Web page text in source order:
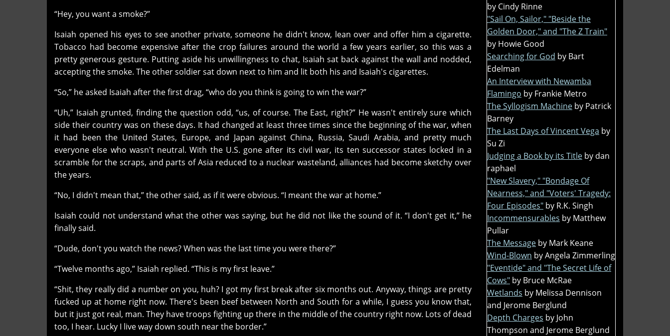
“Hey, you want a smoke?”
Isaiah opened his eyes to see another private, someone he didn't know, lean over and offer him a cigarette.
Tobacco had become expensive after the crop failures around the world a few years earlier, so this was a
pretty generous gesture. Putting aside his unwillingness to chat, Isaiah sat back against the wall and nodded,
accepting the smoke. The other soldier sat down next to him and lit both his and Isaiah's cigarettes.
“So,” he asked Isaiah after the first drag, “who do you think is going to win the war?”
“Uh,” Isaiah grunted, finding the question odd, “us, of course. The East, right?” He wasn't entirely sure which
side their country was on these days. It had changed at least three times since the beginning of the war, when
it had been the United States, Europe, and Japan against China, Russia, Saudi Arabia, and pretty much
everyone else who wasn't neutral. With the U.S. gone after its civil war, its ten successor states locked in a
scramble for the scraps, and parts of Asia reduced to a nuclear wasteland, alliances had become sketchy over
the years.
“No, I didn't mean that,” the other said, as if it were obvious. “I meant the war at home.”
Isaiah could not understand what the other was saying, but he did not like the sound of it. “I don't get it,” he
finally said.
“Dude, don't you watch the news? When was the last time you were there?”
“Twelve months ago,” Isaiah replied. “This is my first leave.”
“Shit, they really did a number on you, huh? I got my first break after six months out. Anyway, things are pretty
fucked up at home right now. There's been beef between North and South for a while, I guess you know that,
but it just got real, man. They have troops fighting up there in the middle of the country right now. Lots of dead
too, I hear. Lucky I live way down south near the border.”
by Cindy Rinne
"Sail On, Sailor," "Beside the
Golden Door," and "The Z Train"
by Howie Good
Searching for God by Bart
Edelman
An Interview with Newamba
Flamingo by Frankie Metro
The Syllogism Machine by Patrick
Barney
The Last Days of Vincent Vega by
Su Zi
Judging a Book by its Title by dan
raphael
"New Slavery," "Bondage Of
Nearness," and "Voters' Tragedy:
Four Episodes" by R.K. Singh
Incommensurables by Matthew
Pullar
The Message by Mark Keane
Wind-Blown by Angela Zimmerling
"Eventide" and "The Secret Life of
Cows" by Bruce McRae
Wetlands by Melissa Dennison
and Jerome Berglund
Depth Charges by John
Thompson and Jerome Berglund